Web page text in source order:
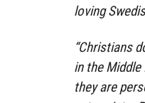
loving
“Christians
in the
they are